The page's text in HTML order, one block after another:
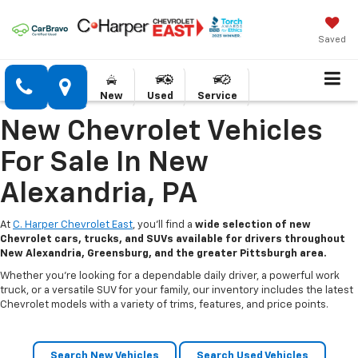
Saved
New Used Service
New Chevrolet Vehicles
For Sale In New
Alexandria, PA
At C. Harper Chevrolet East, you’ll find a wide selection of new
Chevrolet cars, trucks, and SUVs available for drivers throughout
New Alexandria, Greensburg, and the greater Pittsburgh area.
Whether you’re looking for a dependable daily driver, a powerful work
truck, or a versatile SUV for your family, our inventory includes the latest
Chevrolet models with a variety of trims, features, and price points.